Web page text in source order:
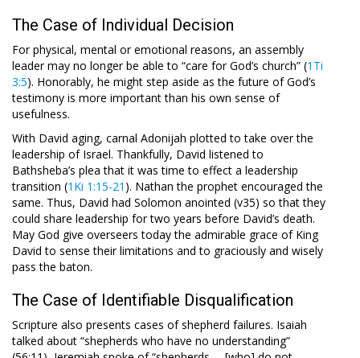
The Case of Individual Decision
For physical, mental or emotional reasons, an assembly
leader may no longer be able to “care for God’s church” (1Ti
3:5). Honorably, he might step aside as the future of God’s
testimony is more important than his own sense of
usefulness.
With David aging, carnal Adonijah plotted to take over the
leadership of Israel. Thankfully, David listened to
Bathsheba’s plea that it was time to effect a leadership
transition (1Ki 1:15-21 ). Nathan the prophet encouraged the
same. Thus, David had Solomon anointed (v35) so that they
could share leadership for two years before David’s death.
May God give overseers today the admirable grace of King
David to sense their limitations and to graciously and wisely
pass the baton.
The Case of Identifiable Disqualification
Scripture also presents cases of shepherd failures. Isaiah
talked about “shepherds who have no understanding”